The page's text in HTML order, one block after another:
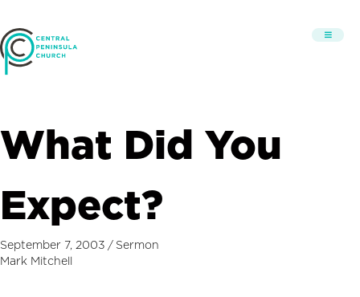
What Did You
Expect?
September 7, 2003 / Sermon
Mark Mitchell